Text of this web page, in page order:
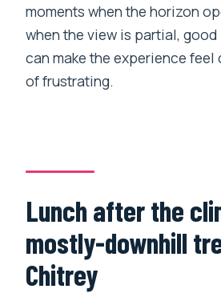
moments when the horizon
when the view is partial,
can make the experience
of frustrating.
Lunch after the
mostly-downhill
Chitrey